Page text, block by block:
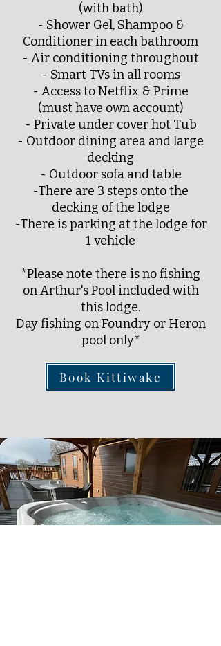
(with bath)
- Shower Gel, Shampoo &
Conditioner in each bathroom
- Air conditioning throughout
- Smart TVs in all rooms
- Access to Netflix & Prime
(must have own account)
- Private under cover hot Tub
- Outdoor dining area and large
decking
- Outdoor sofa and table
-There are 3 steps onto the
decking of the lodge
-There is parking at the lodge for
1 vehicle
*Please note there is no fishing
on Arthur's Pool included with
this lodge.
Day fishing on Foundry or Heron
pool only*
Book Kittiwake